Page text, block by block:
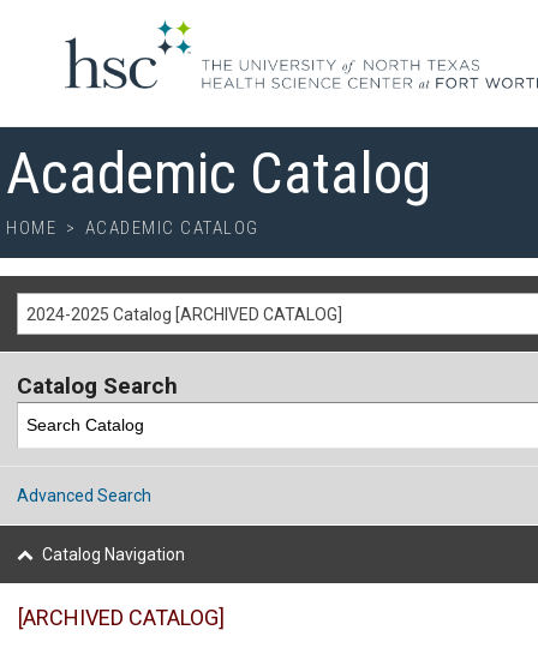
Academic Catalog
HOME > ACADEMIC CATALOG
2024-2025 Catalog [ARCHIVED CATALOG]
Catalog Search
Advanced Search
Catalog Navigation
[ARCHIVED CATALOG]